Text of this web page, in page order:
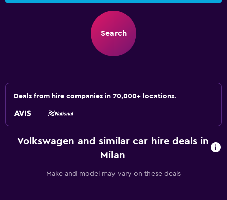
Search
Deals from hire companies in 70,000+ locations.
Volkswagen and similar car hire deals in
Milan
Make and model may vary on these deals